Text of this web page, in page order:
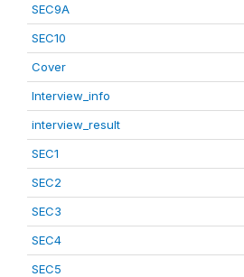
SEC9A
SEC10
Cover
Interview_info
interview_result
SEC1
SEC2
SEC3
SEC4
SEC5